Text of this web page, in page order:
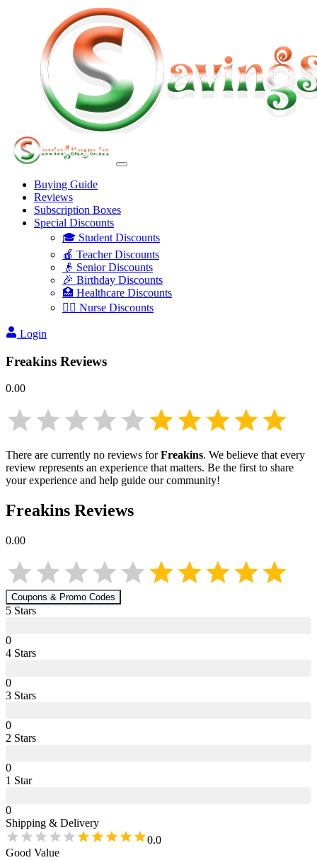
Buying Guide
Reviews
Subscription Boxes
Special Discounts
🎓 Student Discounts
🍎 Teacher Discounts
👴 Senior Discounts
🎉 Birthday Discounts
🏥 Healthcare Discounts
👩‍⚕️ Nurse Discounts
Login
Freakins Reviews
0.00
There are currently no reviews forFreakins. We believe that every
review represents an experience that matters. Be the first to share
your experience and help guide our community!
Freakins Reviews
0.00
Coupons & Promo Codes
5 Stars
0
4 Stars
0
3 Stars
0
2 Stars
0
1 Star
0
Shipping & Delivery
0.0
Good Value